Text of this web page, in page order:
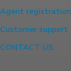
Agent registration
Customer support
CONTACT US